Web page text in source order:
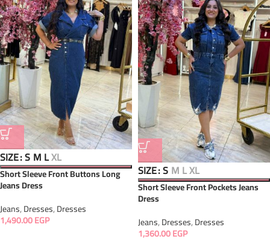
SIZE S M LXL
Short Sleeve Front Buttons Long
Jeans Dress
Jeans,Dresses,Dresses
1,490.00EGP
SIZE S M LXL
Short Sleeve Front Pockets Jeans
Dress
Jeans,Dresses,Dresses
1,360.00EGP